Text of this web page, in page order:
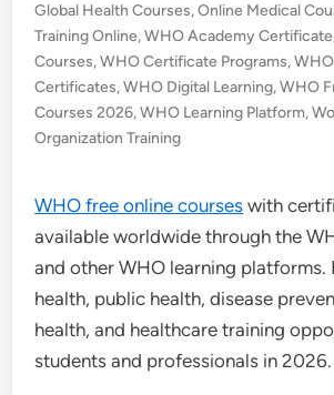
Global Health Courses,Online Medical
Training Online,WHO Academy Certificate
Courses,WHO Certificate Programs,
Certificates,WHO Digital Learning,WHO
Courses 2026,WHO Learning Platform,
Organization Training
WHO free online courses with
available worldwide through the
and other WHO learning platforms.
health, public health, disease
health, and healthcare training
students and professionals in 2026.